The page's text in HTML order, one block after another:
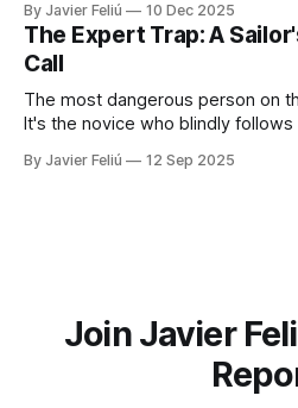
By Javier Feliú 10 Dec 2025
The Expert Trap: A
Call
The most dangerous person on
It's the novice who blindly follows an expert.
where the water is easily
By Javier Feliú 12 Sep 2025
Join Javier